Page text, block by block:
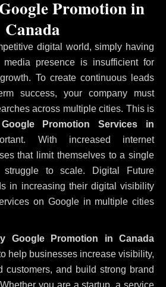
digital world, simply having
presence is insufficient for
To create continuous leads
success, your company must
across multiple cities. This is
Promotion Services in
With increased internet
that limit themselves to a single
struggle to scale. Digital Future
in increasing their digital visibility
on Google in multiple cities
Google Promotion in Canada
help businesses increase visibility,
customers, and build strong brand
you are a startup, a service
Promotion in
Canada